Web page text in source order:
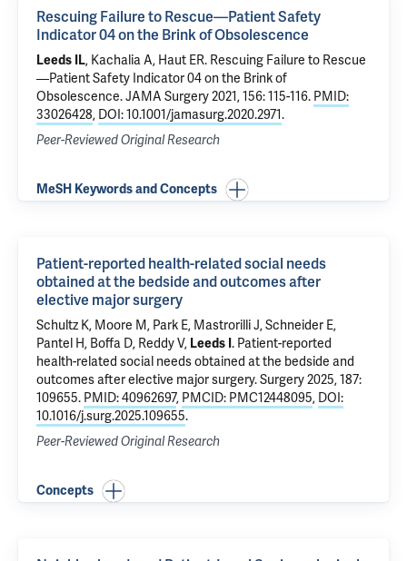
Rescuing Failure to Rescue—Patient Safety
Indicator 04 on the Brink of Obsolescence
Leeds IL, Kachalia A, Haut ER. Rescuing Failure to Rescue
—Patient Safety Indicator 04 on the Brink of
Obsolescence. JAMA Surgery 2021, 156: 115-116. PMID:
33026428, DOI: 10.1001/jamasurg.2020.2971.
Peer-Reviewed Original Research
MeSH Keywords and Concepts
Patient-reported health-related social needs
obtained at the bedside and outcomes after
elective major surgery
Schultz K, Moore M, Park E, Mastrorilli J,Schneider E,
Pantel H, Boffa D, Reddy V, Leeds I . Patient-reported
health-related social needs obtained at the bedside and
outcomes after elective major surgery. Surgery 2025, 187:
109655. PMID: 40962697, PMCID: PMC12448095, DOI:
10.1016/j.surg.2025.109655.
Peer-Reviewed Original Research
Concepts